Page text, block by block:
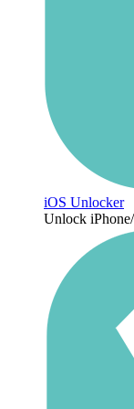
iOS Unlocker
Unlock